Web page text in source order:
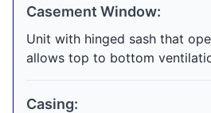
Casement Window:
Unit with hinged sash that
allows top to bottom
Casing: